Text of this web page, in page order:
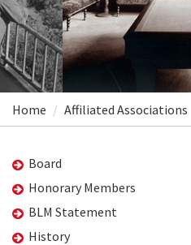
Home Affiliated Associations
Board
Honorary Members
BLM Statement
History